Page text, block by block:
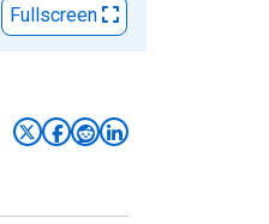
Fullscreen